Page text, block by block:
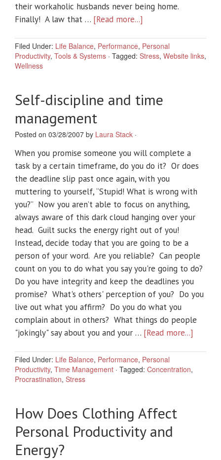
their workaholic husbands never being home.
Finally! A law that … [Read more...]
Filed Under: Life Balance, Performance, Personal
Productivity, Tools & Systems · Tagged: Stress, Website links,
Wellness
Self-discipline and time
management
Posted on 03/28/2007 by Laura Stack ·
When you promise someone you will complete a
task by a certain timeframe, do you do it? Or does
the deadline slip past once again, with you
muttering to yourself, “Stupid! What is wrong with
you?” Now you aren’t able to focus on anything,
always aware of this dark cloud hanging over your
head. Guilt sucks the energy right out of you!
Instead, decide today that you are going to be a
person of your word. Are you reliable? Can people
count on you to do what you say you're going to do?
Do you have integrity and keep the deadlines you
promise? What's others' perception of you? Do you
live out what you affirm? Do you do what you
complain about in others? What things do people
"jokingly" say about you and your … [Read more...]
Filed Under: Life Balance, Performance, Personal
Productivity, Time Management · Tagged: Concentration,
Procrastination, Stress
How Does Clothing Affect
Personal Productivity and
Energy?